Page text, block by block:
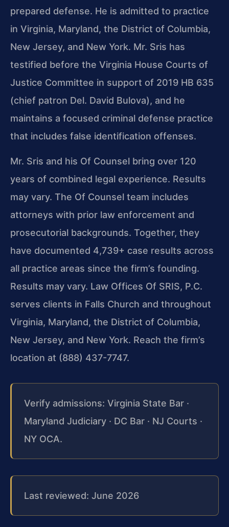
prepared defense. He is admitted to practice
in Virginia, Maryland, the District of Columbia,
New Jersey, and New York. Mr. Sris has
testified before the Virginia House Courts of
Justice Committee in support of 2019 HB 635
(chief patron Del. David Bulova), and he
maintains a focused criminal defense practice
that includes false identification offenses.
Mr. Sris and his Of Counsel bring over 120
years of combined legal experience. Results
may vary. The Of Counsel team includes
attorneys with prior law enforcement and
prosecutorial backgrounds. Together, they
have documented 4,739+ case results across
all practice areas since the firm’s founding.
Results may vary. Law Offices Of SRIS, P.C.
serves clients in Falls Church and throughout
Virginia, Maryland, the District of Columbia,
New Jersey, and New York. Reach the firm’s
location at (888) 437-7747.
Verify admissions: Virginia State Bar ·
Maryland Judiciary · DC Bar · NJ Courts ·
NY OCA.
Last reviewed: June 2026